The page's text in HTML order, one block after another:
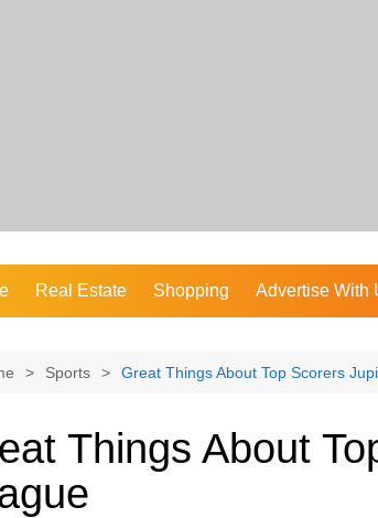
Real Estate Shopping Advertise With
Sports Great Things About Top Scorers
Things About